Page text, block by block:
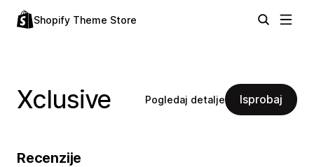
Shopify Theme Store
Xclusive Pogledaj detalje Isprobaj
Recenzije